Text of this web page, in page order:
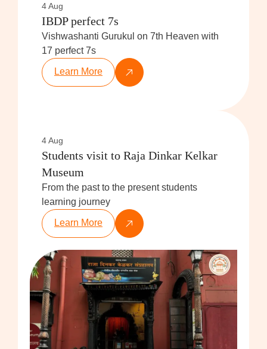
4 Aug
IBDP perfect 7s
Vishwashanti Gurukul on 7th Heaven with
17 perfect 7s
Learn More
4 Aug
Students visit to Raja Dinkar Kelkar
Museum
From the past to the present students
learning journey
Learn More